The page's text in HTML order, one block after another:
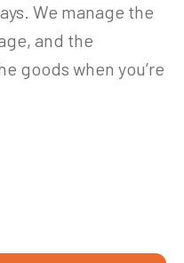
We manage the
and the
goods when you’re